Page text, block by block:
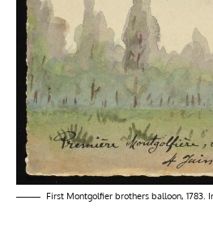
First Montgolfier brothers balloon, 1783.